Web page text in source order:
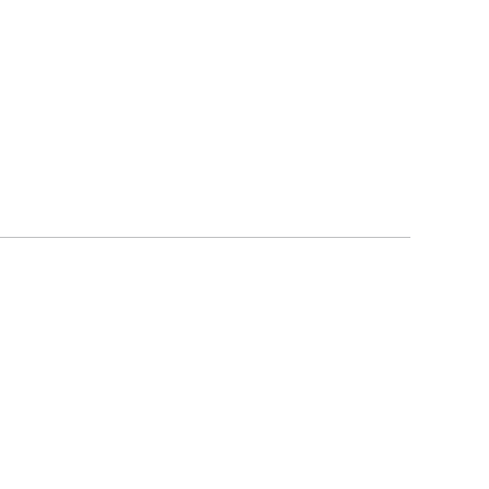
cycling economy.
specific skills.
a type's technology-
that cognitive-skill
economies, ignoring
alone leads to severe